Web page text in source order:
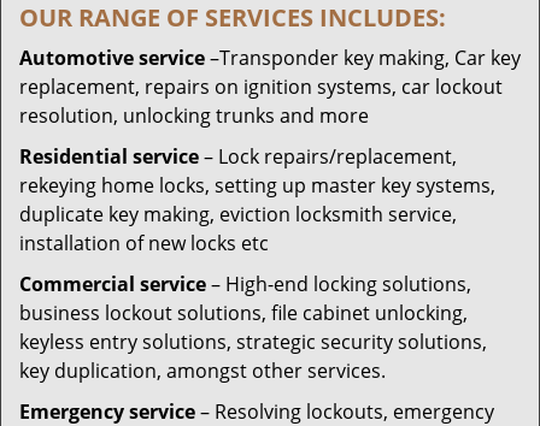
OUR RANGE OF SERVICES INCLUDES:
Automotive service–Transponder key making, Car key
replacement, repairs on ignition systems, car lockout
resolution, unlocking trunks and more
Residential service– Lock repairs/replacement,
rekeying home locks, setting up master key systems,
duplicate key making, eviction locksmith service,
installation of new locks etc
Commercial service– High-end locking solutions,
business lockout solutions, file cabinet unlocking,
keyless entry solutions, strategic security solutions,
key duplication, amongst other services.
Emergency service– Resolving lockouts, emergency